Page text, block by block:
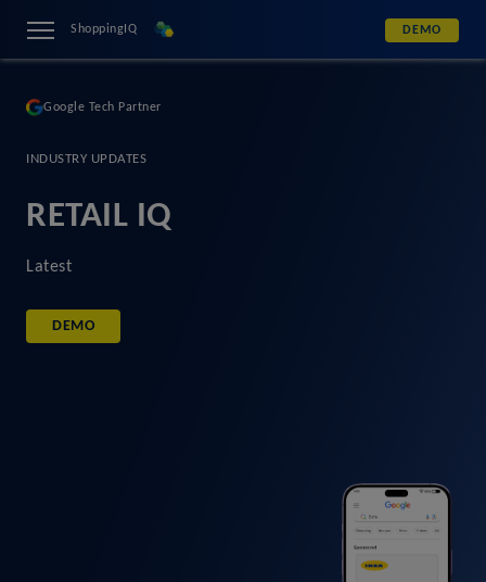
ShoppingIQ DEMO
Google Tech Partner
INDUSTRY UPDATES
RETAIL IQ
Latest
DEMO